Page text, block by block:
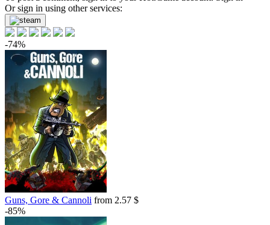
4.88 $buy
Market
-8%with promo code:
-61%
5.09
$buy
5.19 $ buy
-60%
5.19 $buy
Market
-15%with promo code: hotgame
-58%
5.4 $buy
-57%
5.57 $
Or sign in using other services:
-74%
Guns, Gore & Cannoli from 2.57 $
-85%